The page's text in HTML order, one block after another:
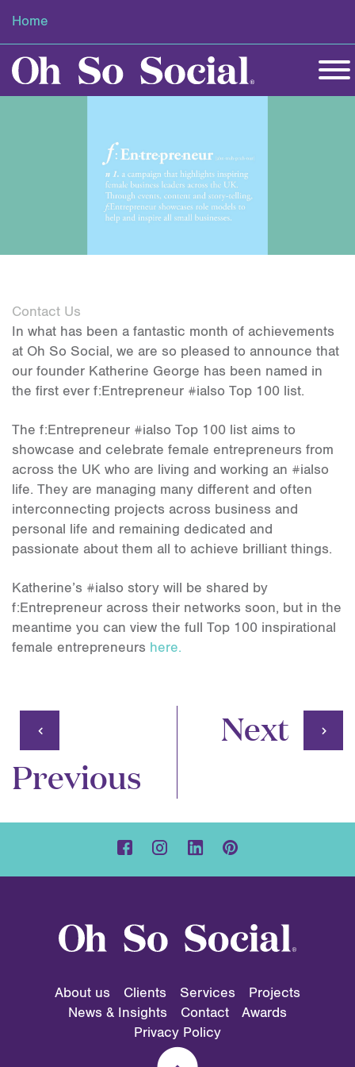
Home
Contact Us
In what has been a fantastic month of achievements
at Oh So Social, we are so pleased to announce that
our founder Katherine George has been named in
the first ever f:Entrepreneur #ialso Top 100 list.
The f:Entrepreneur #ialso Top 100 list aims to
showcase and celebrate female entrepreneurs from
across the UK who are living and working an #ialso
life. They are managing many different and often
interconnecting projects across business and
personal life and remaining dedicated and
passionate about them all to achieve brilliant things.
Katherine’s #ialso story will be shared by
f:Entrepreneur across their networks soon, but in the
meantime you can view the full Top 100 inspirational
female entrepreneurs here.
Previous
Next
About us Clients Services
Projects
News & Insights
Contact
Awards
Privacy Policy